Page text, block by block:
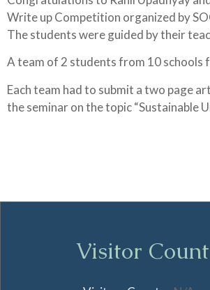
Write up Competition organized by
The students were guided by their
A team of 2 students from 10
Each team had to submit a two page
the seminar on the topic “Sustainable
Visitor Count